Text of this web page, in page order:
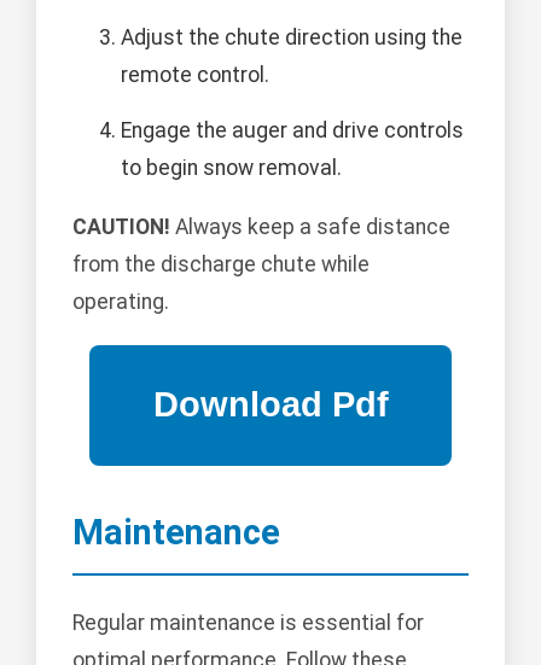
Adjust the chute direction using the
remote control.
Engage the auger and drive controls
to begin snow removal.
CAUTION! Always keep a safe distance
from the discharge chute while
operating.
Maintenance
Regular maintenance is essential for
optimal performance. Follow these